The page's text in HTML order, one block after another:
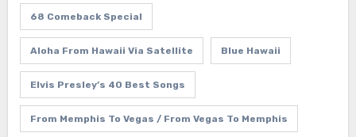
68 Comeback Special
Aloha From Hawaii Via Satellite Blue Hawaii
Elvis Presley’s 40 Best Songs
From Memphis To Vegas / From Vegas To Memphis